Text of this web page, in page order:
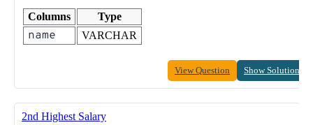
Columns Type
name VARCHAR
View Question Show Solution
2nd Highest Salary